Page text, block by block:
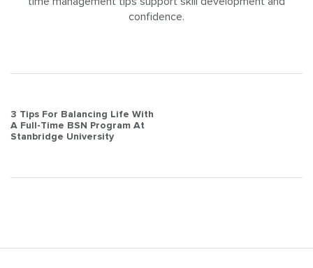
confidence.
Post
navigation
3 Tips For Balancing Life With
A Full-Time BSN Program At
Stanbridge University